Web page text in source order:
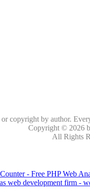
copyright by author.
Copyright © 2026
All Rights